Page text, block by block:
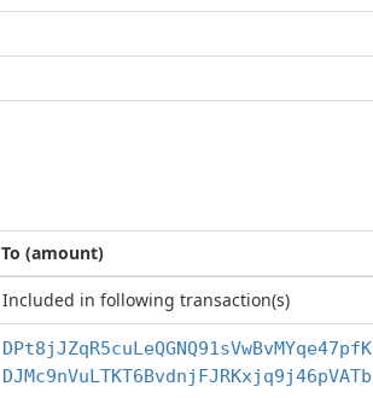
To (amount)
Included in following transaction(s)
DPt8jJZqR5cuLeQGNQ91sVwBvMYqe47pfK
DJMc9nVuLTKT6BvdnjFJRKxjq9j46pVATb